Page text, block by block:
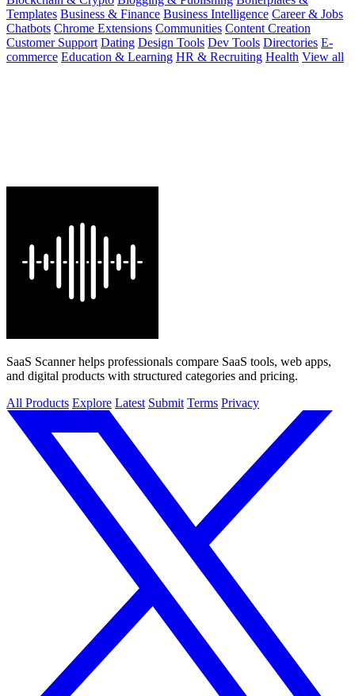
Templates Business & Finance Business Intelligence Career & Jobs
Chatbots Chrome Extensions Communities Content Creation
Customer Support Dating Design Tools Dev Tools Directories E-
commerce Education & Learning HR & Recruiting Health View all
SaaS Scanner helps professionals compare SaaS tools, web apps,
and digital products with structured categories and pricing.
All Products Explore Latest Submit Terms Privacy